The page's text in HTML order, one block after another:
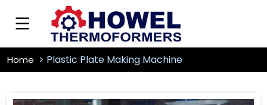
Home Plastic Plate Making Machine